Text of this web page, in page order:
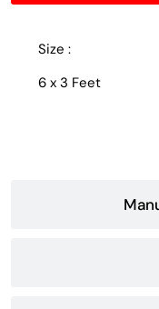
Size :
6 x 3 Feet